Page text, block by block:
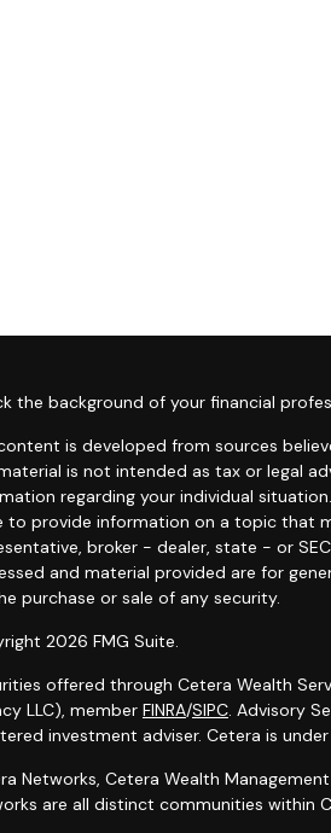
the background of your financial
is developed from sources
is not intended as tax or legal
regarding your individual
to provide information on a topic that
broker - dealer, state - or
and material provided are for
purchase or sale of any security.
2026 FMG Suite.
offered through Cetera Wealth
LLC), member FINRA/SIPC. Advisory
investment adviser. Cetera is
Networks, Cetera Wealth
are all distinct communities within